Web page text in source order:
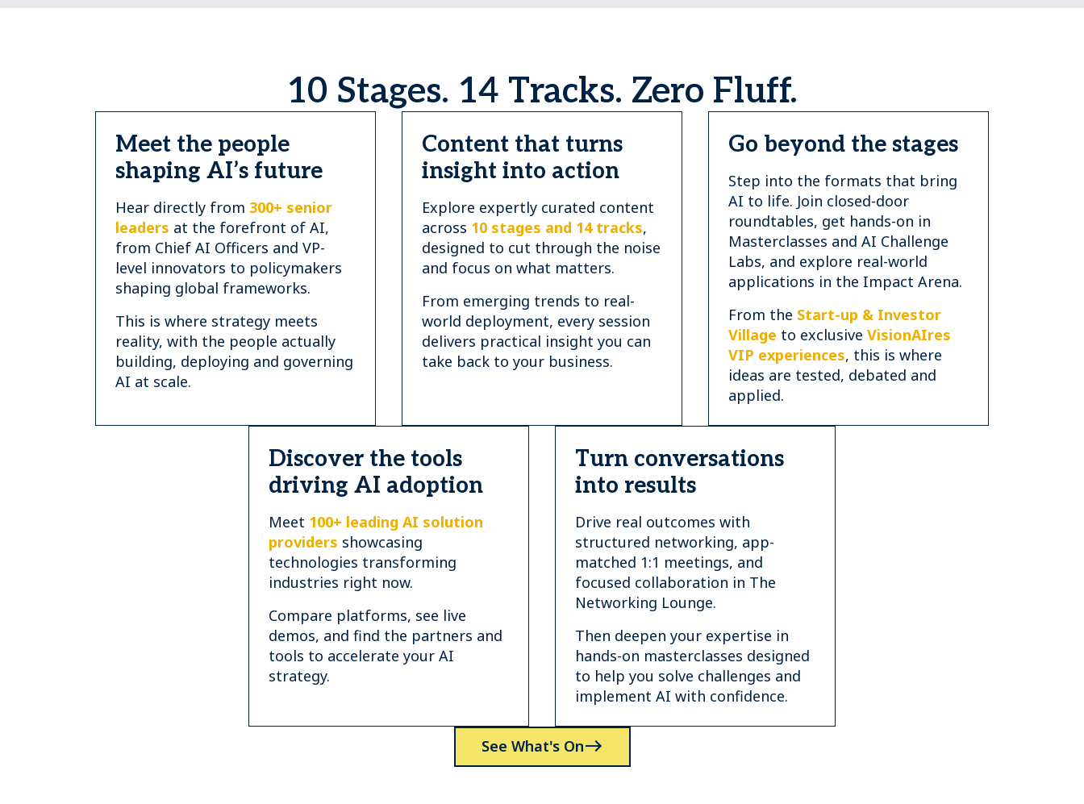
10 Stages. 14 Tracks. Zero Fluff.
Meet the people
shaping AI’s future
Hear directly from 300+ senior
leaders at the forefront of AI,
from Chief AI Officers and VP-
level innovators to policymakers
shaping global frameworks.
This is where strategy meets
reality, with the people actually
building, deploying and governing
AI at scale.
Content that turns
insight into action
Explore expertly curated content
across 10 stages and 14 tracks,
designed to cut through the noise
and focus on what matters.
From emerging trends to real-
world deployment, every session
delivers practical insight you can
take back to your business.
Go beyond the stages
Step into the formats that bring
AI to life. Join closed-door
roundtables, get hands-on in
Masterclasses and AI Challenge
Labs, and explore real-world
applications in the Impact Arena.
From the Start-up & Investor
Village to exclusive VisionAIres
VIP experiences, this is where
ideas are tested, debated and
applied.
Discover the tools
driving AI adoption
Meet 100+ leading AI solution
providers showcasing
technologies transforming
industries right now.
Compare platforms, see live
demos, and find the partners and
tools to accelerate your AI
strategy.
Turn conversations
into results
Drive real outcomes with
structured networking, app-
matched 1:1 meetings, and
focused collaboration in The
Networking Lounge.
Then deepen your expertise in
hands-on masterclasses designed
to help you solve challenges and
implement AI with confidence.
See What's On